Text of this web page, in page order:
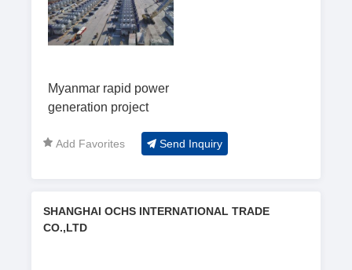
Myanmar rapid power
generation project
Add Favorites Send Inquiry
SHANGHAI OCHS INTERNATIONAL TRADE
CO.,LTD